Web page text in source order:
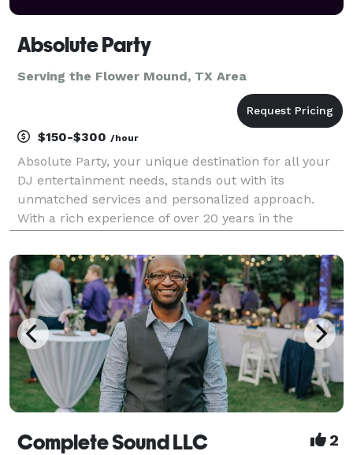
Absolute Party
Serving the Flower Mound, TX Area
$150-$300 /hour
Absolute Party, your unique destination for all your
DJ entertainment needs, stands out with its
unmatched services and personalized approach.
With a rich experience of over 20 years in the
day special. We offer exceptional services for
weddings
Complete Sound LLC 2